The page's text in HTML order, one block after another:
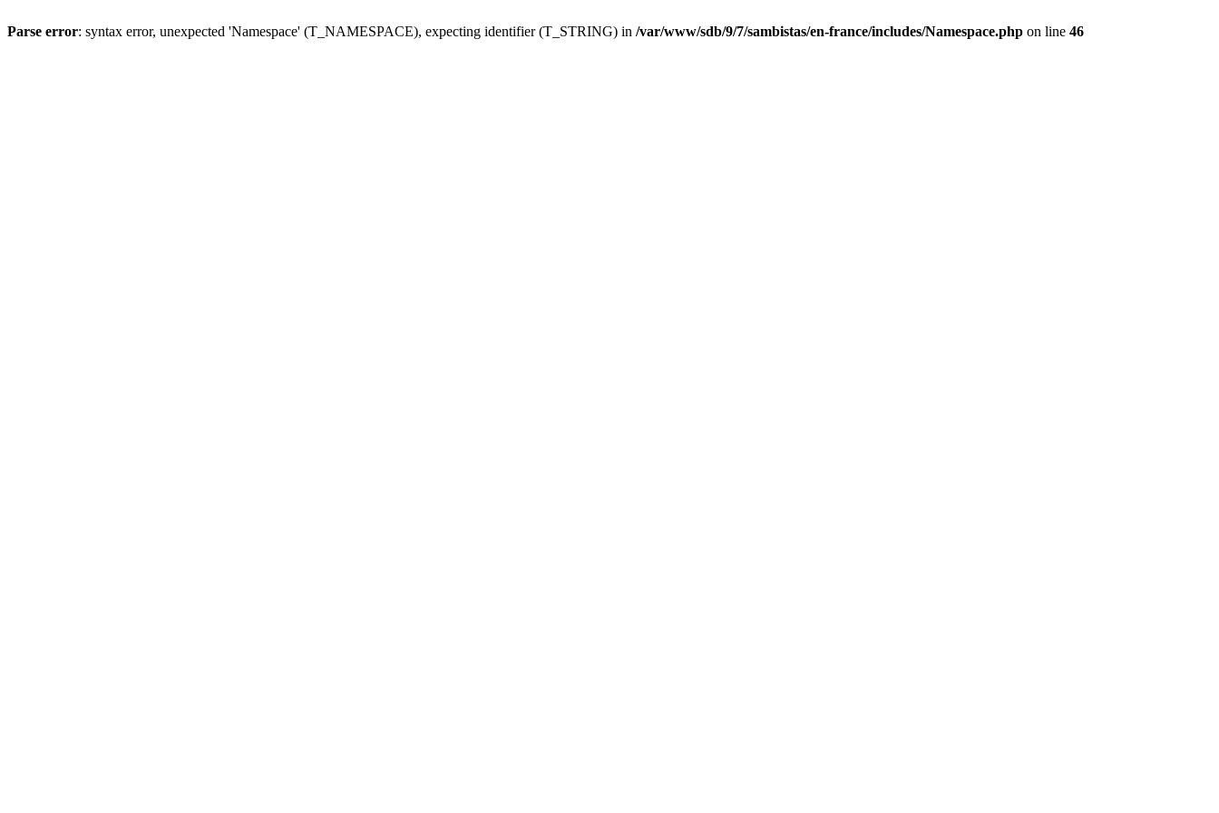
Parse error: syntax error, unexpected 'Namespace' (T_NAMESPACE), expecting identifier (T_STRING) in /var/www/sdb/9/7/sambistas/en-france/includes/Namespace.php on line 46